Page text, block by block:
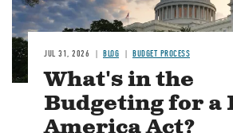
JUL 31, 2026 BLOG BUDGET PROCESS
What's in the
Budgeting for a